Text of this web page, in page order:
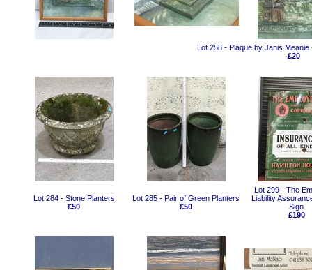
Lot 258 - Plaque by Janis
£20
Lot 284 - Stone Planters
£50
Lot 285 - Pair of Green Planters
£50
Lot 299 - The
Liability
Sign
£190